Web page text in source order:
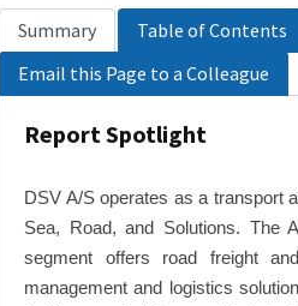
SERVICES
DEVICES
& HEALTHCARE
Summary Table of Contents
Email this Page to a Colleague
Report Spotlight
DSV A/S operates as a transport
Sea, Road, and Solutions. The
segment offers road freight
management and logistics